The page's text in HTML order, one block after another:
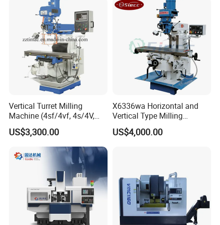
After Sales Service
Pre-Sales Service
* Inquiry and consulting support.
* Sample testing support.
* View our Factory.
*More than 95% of the timely response rate, timely
response to customer questions
Vertical Turret Milling
Machine (4sf/4vf, 4s/4V,
5s/5V)
US$3,300.00
X6336wa Horizontal and
Vertical Type Milling
Machine with High Quality
US$4,000.00